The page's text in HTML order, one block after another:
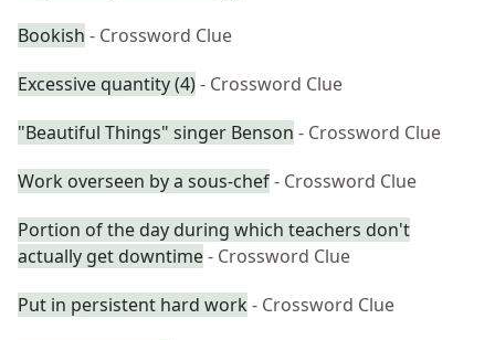
Bookish - Crossword Clue
Excessive quantity (4)- Crossword Clue
"Beautiful Things" singer Benson - Crossword Clue
Work overseen by a sous-chef- Crossword Clue
Portion of the day during which teachers don't
actually get downtime- Crossword Clue
Put in persistent hard work - Crossword Clue